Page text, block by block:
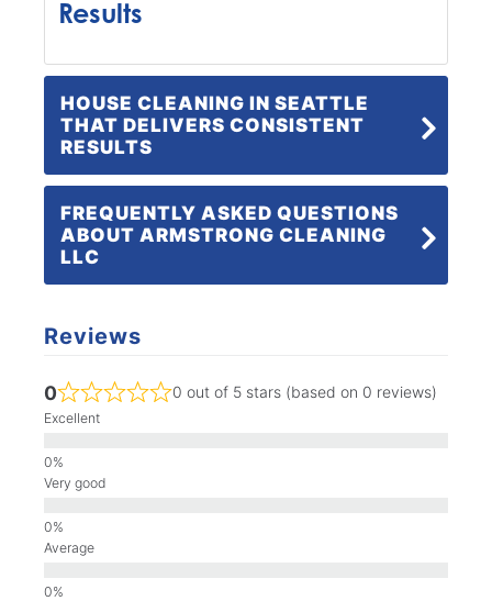
Results
HOUSE CLEANING IN SEATTLE
THAT DELIVERS CONSISTENT
RESULTS
FREQUENTLY ASKED QUESTIONS
ABOUT ARMSTRONG CLEANING
LLC
Reviews
0 0 out of 5 stars (based on 0 reviews)
Excellent
Very good
Average